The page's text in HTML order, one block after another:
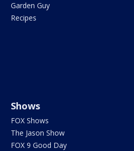
Garden Guy
Recipes
Shows
FOX Shows
The Jason Show
FOX 9 Good Day